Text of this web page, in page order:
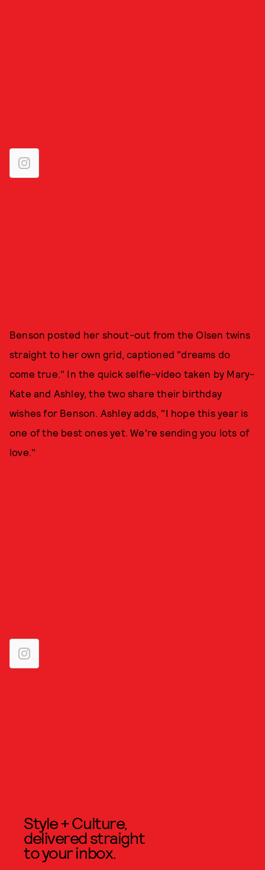
Benson posted her shout-out from the Olsen twins
straight to her own grid, captioned "dreams do
come true." In the quick selfie-video taken by Mary-
Kate and Ashley, the two share their birthday
wishes for Benson. Ashley adds, "I hope this year is
one of the best ones yet. We're sending you lots of
love."
Style + Culture,
delivered straight
to your inbox.